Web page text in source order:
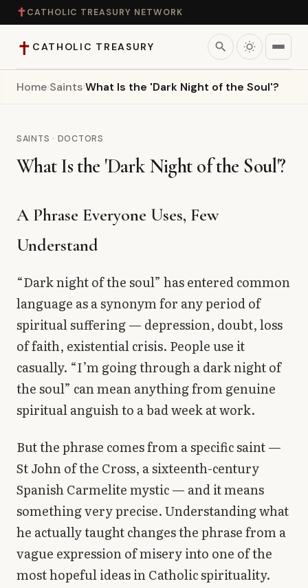
✝ CATHOLIC TREASURY NETWORK
✝ CATHOLIC TREASURY search
Home
Theology
Catholic Life
Apologetics
Saints
Library
search
Home›Saints›What Is the 'Dark Night of the Soul'?
SAINTS · DOCTORS
What Is the 'Dark Night of the Soul'?
A Phrase Everyone Uses, Few
Understand
“Dark night of the soul” has entered common
language as a synonym for any period of
spiritual suffering — depression, doubt, loss
of faith, existential crisis. People use it
casually. “I’m going through a dark night of
the soul” can mean anything from genuine
spiritual anguish to a bad week at work.
But the phrase comes from a specific saint —
St John of the Cross, a sixteenth-century
Spanish Carmelite mystic — and it means
something very precise. Understanding what
he actually taught changes the phrase from a
vague expression of misery into one of the
most hopeful ideas in Catholic spirituality.